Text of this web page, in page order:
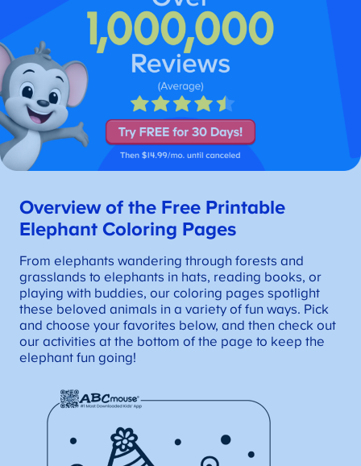
Overview of the Free Printable
Elephant Coloring Pages
From elephants wandering through forests and
grasslands to elephants in hats, reading books, or
playing with buddies, our coloring pages spotlight
these beloved animals in a variety of fun ways. Pick
and choose your favorites below, and then check out
our activities at the bottom of the page to keep the
elephant fun going!